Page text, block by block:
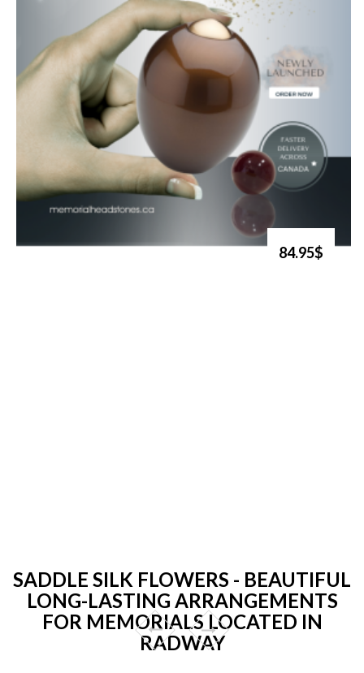
84.95$
SADDLE SILK FLOWERS - BEAUTIFUL
LONG-LASTING ARRANGEMENTS
FOR MEMORIALS LOCATED IN
RADWAY